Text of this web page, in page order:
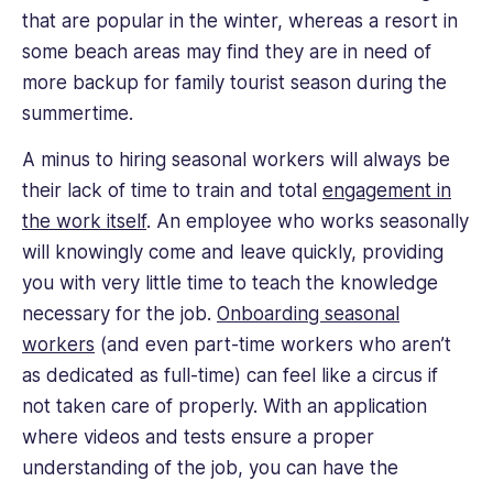
that are popular in the winter, whereas a resort in
some beach areas may find they are in need of
more backup for family tourist season during the
summertime.
A minus to hiring seasonal workers will always be
their lack of time to train and total engagement in
the work itself. An employee who works seasonally
will knowingly come and leave quickly, providing
you with very little time to teach the knowledge
necessary for the job. Onboarding seasonal
workers (and even part-time workers who aren’t
as dedicated as full-time) can feel like a circus if
not taken care of properly. With an application
where videos and tests ensure a proper
understanding of the job, you can have the